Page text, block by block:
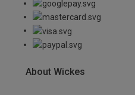
About Wickes